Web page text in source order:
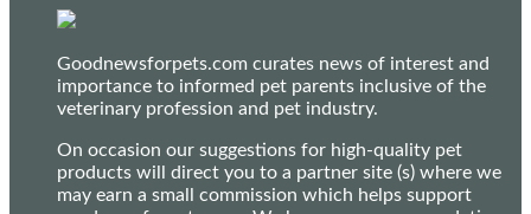
Goodnewsforpets.com curates news of interest and
importance to informed pet parents inclusive of the
veterinary profession and pet industry.
On occasion our suggestions for high-quality pet
products will direct you to a partner site (s) where we
may earn a small commission which helps support